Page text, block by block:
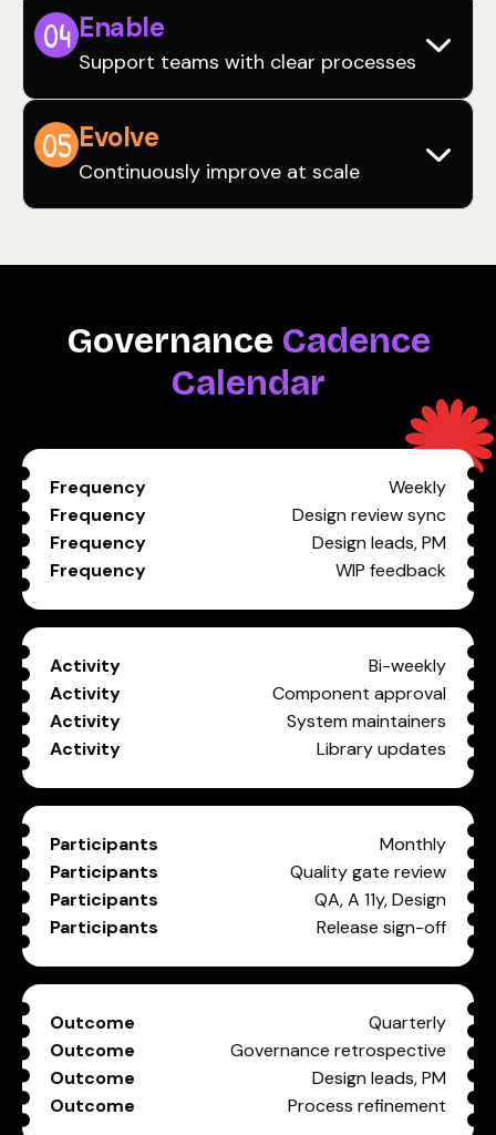
04 Enable
Support teams with clear processes
05 Evolve
Continuously improve at scale
Governance Cadence
Calendar
Weekly
Design review sync
Design leads, PM
WIP feedback
Bi-weekly
Component approval
System maintainers
Library updates
Monthly
Quality gate review
QA, A 11y, Design
Release sign-off
Quarterly
Governance retrospective
Design leads, PM
Process refinement